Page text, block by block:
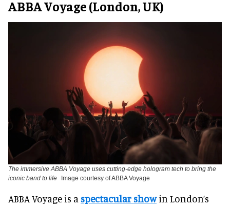
ABBA Voyage (London, UK)
The immersive ABBA Voyage uses cutting-edge hologram tech to bring the
iconic band to life
Image courtesy of ABBA Voyage
ABBA Voyage is a spectacular showin London’s